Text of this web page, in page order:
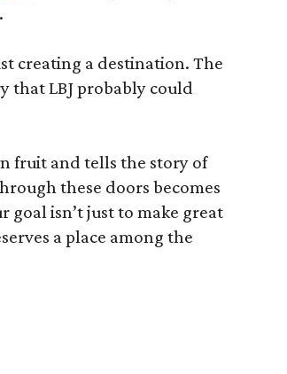
creating a destination. The
that LBJ probably could
fruit and tells the story of
these doors becomes
isn’t just to make great
a place among the